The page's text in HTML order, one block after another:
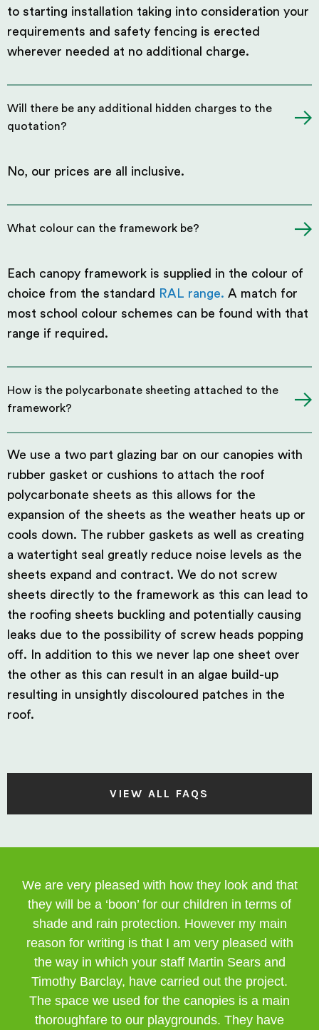
to starting installation taking into consideration your
requirements and safety fencing is erected
wherever needed at no additional charge.
Will there be any additional hidden charges to the
quotation?
No, our prices are all inclusive.
What colour can the framework be?
Each canopy framework is supplied in the colour of
choice from the standard
RAL range. A match for
most school colour schemes can be found with that
range if required.
How is the polycarbonate sheeting attached to the
framework?
We use a two part glazing bar on our canopies with
rubber gasket or cushions to attach the roof
polycarbonate sheets as this allows for the
expansion of the sheets as the weather heats up or
cools down. The rubber gaskets as well as creating
a watertight seal greatly reduce noise levels as the
sheets expand and contract. We do not screw
sheets directly to the framework as this can lead to
the roofing sheets buckling and potentially causing
leaks due to the possibility of screw heads popping
off. In addition to this we never lap one sheet over
the other as this can result in an algae build-up
resulting in unsightly discoloured patches in the
roof.
VIEW ALL FAQS
We are very pleased with how they look and that
they will be a ‘boon’ for our children in terms of
shade and rain protection. However my main
reason for writing is that I am very pleased with
the way in which your staff Martin Sears and
Timothy Barclay, have carried out the project.
The space we used for the canopies is a main
thoroughfare to our playgrounds. They have